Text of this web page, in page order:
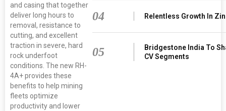
and casing that together
deliver long hours to
removal, resistance to
cutting, and excellent
traction in severe, hard
rock underfoot
conditions. The new RH-
4A+ provides these
benefits to help mining
fleets optimize
productivity and lower
04 Relentless Growth In
05
Bridgestone India To
CV Segments